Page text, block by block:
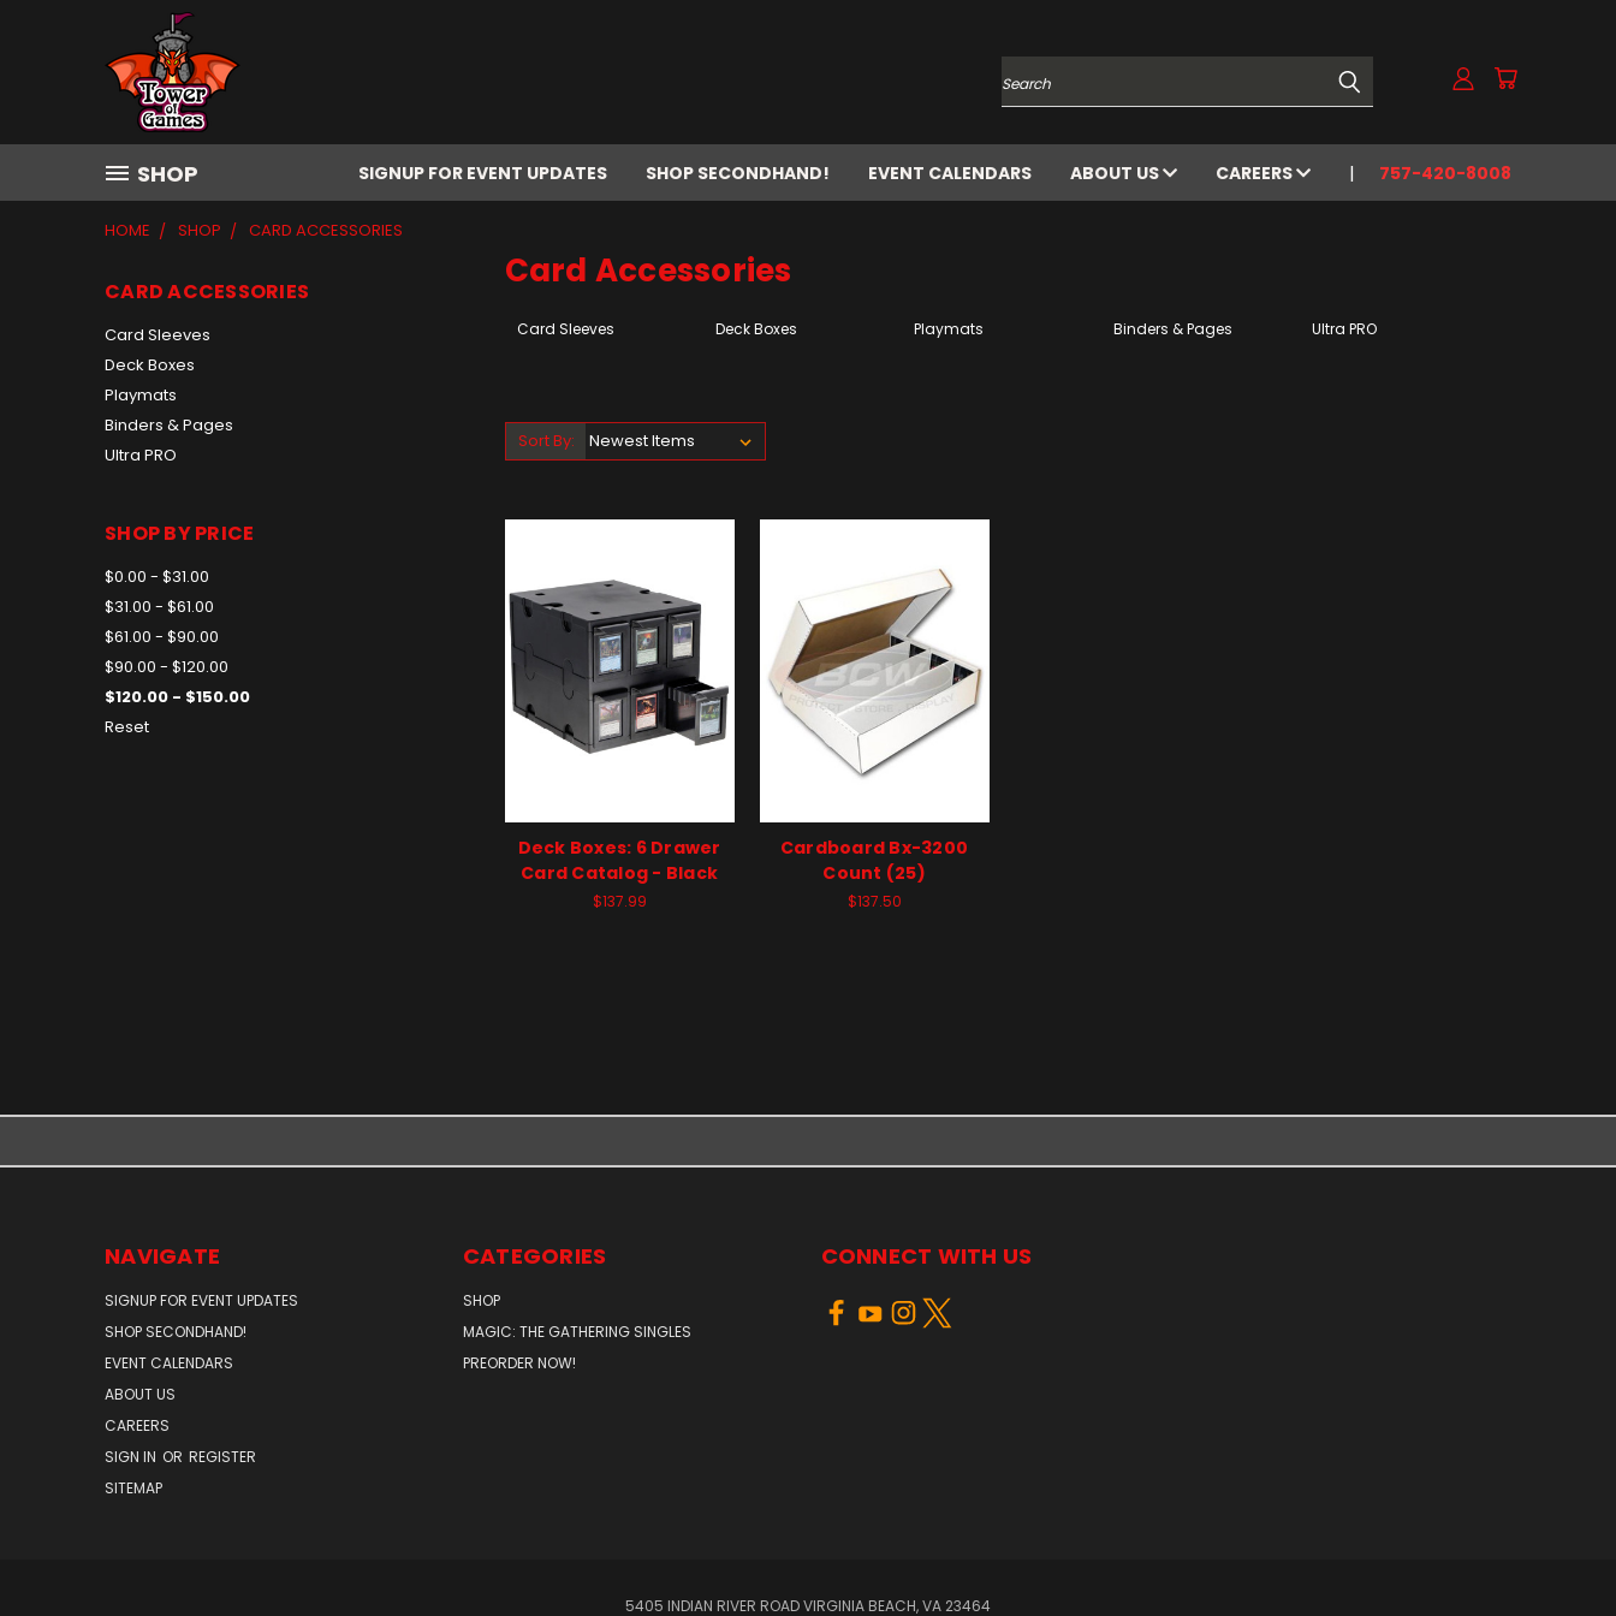
Search
SHOP SIGNUP FOR EVENT UPDATES SHOP SECONDHAND! EVENT CALENDARS ABOUT US CAREERS 757-420-8008
HOME SHOP CARD ACCESSORIES
CARD ACCESSORIES
Card Sleeves
Deck Boxes
Playmats
Binders & Pages
Ultra PRO
SHOP BY PRICE
$0.00 - $31.00
$31.00 - $61.00
$61.00 - $90.00
$90.00 - $120.00
$120.00 - $150.00
Reset
Card Accessories
Card Sleeves Deck Boxes Playmats Binders & Pages Ultra PRO
Sort By:
Deck Boxes: 6 Drawer
Card Catalog - Black
$137.99
Cardboard Bx-3200
Count (25)
$137.50
NAVIGATE
SIGNUP FOR EVENT UPDATES
SHOP SECONDHAND!
EVENT CALENDARS
ABOUT US
CAREERS
SIGN IN OR REGISTER
SITEMAP
CATEGORIES
SHOP
MAGIC: THE GATHERING SINGLES
PREORDER NOW!
CONNECT WITH US
5405 INDIAN RIVER ROAD VIRGINIA BEACH, VA 23464